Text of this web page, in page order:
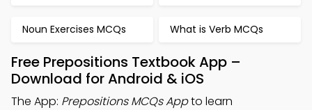
Noun Exercises MCQs What is Verb MCQs
Free Prepositions Textbook App –
Download for Android & iOS
The App: Prepositions MCQs Appto learn